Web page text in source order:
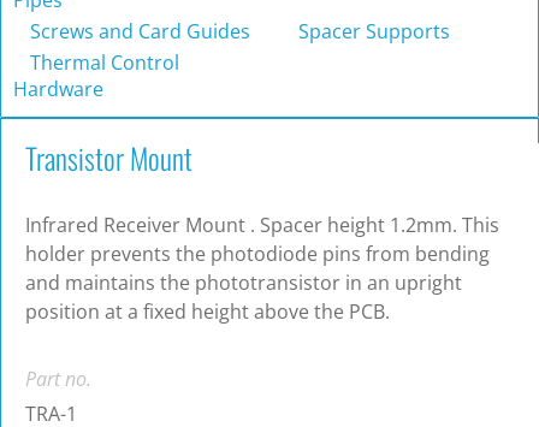
Screws and Card Guides
Spacer Supports
Thermal Control
Hardware
Transistor Mount
Infrared Receiver Mount . Spacer height 1.2mm. This
holder prevents the photodiode pins from bending
and maintains the phototransistor in an upright
position at a fixed height above the PCB.
Part no.
TRA-1